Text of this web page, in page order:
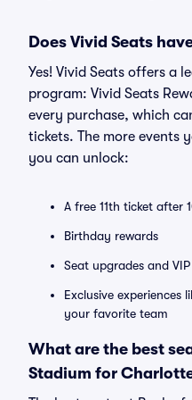
Does Vivid Seats
Yes! Vivid Seats offers a
program: Vivid Seats
every purchase, which
tickets. The more events
you can unlock:
A free 11th ticket after
Birthday rewards
Seat upgrades and
Exclusive experiences
your favorite team
What are the best
Stadium for